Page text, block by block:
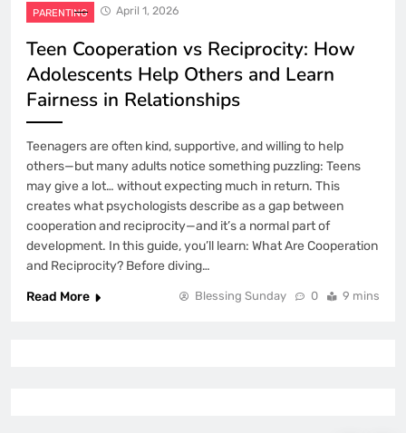
PARENTING April 1, 2026
Teen Cooperation vs Reciprocity: How
Adolescents Help Others and Learn
Fairness in Relationships
Teenagers are often kind, supportive, and willing to help
others—but many adults notice something puzzling: Teens
may give a lot… without expecting much in return. This
creates what psychologists describe as a gap between
cooperation and reciprocity—and it’s a normal part of
development. In this guide, you’ll learn: What Are Cooperation
and Reciprocity? Before diving…
Read More
Blessing Sunday 0 9 mins